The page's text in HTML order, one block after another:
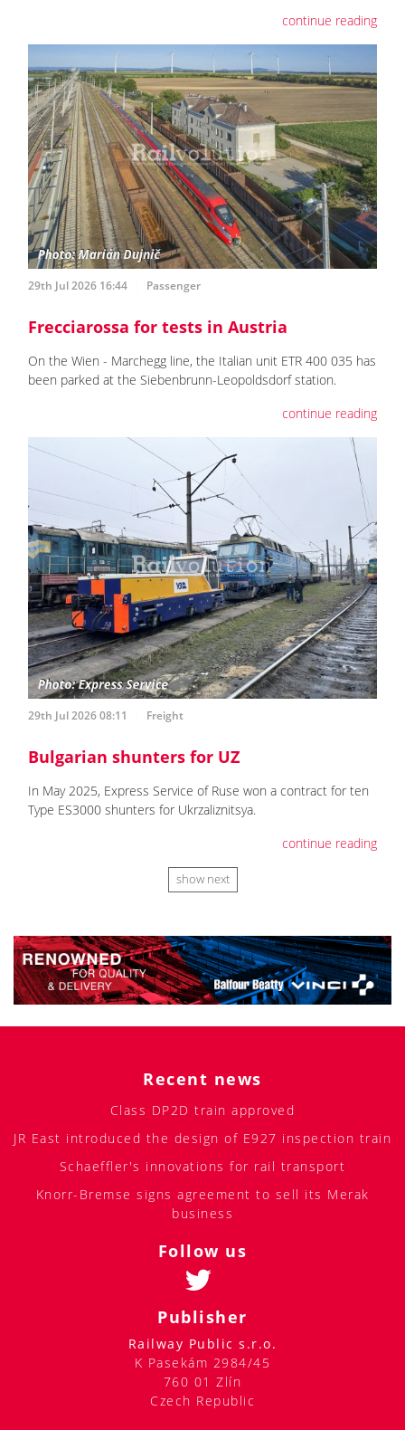
continue reading
29th Jul 2026 16:44 Passenger
Frecciarossa for tests in Austria
On the Wien - Marchegg line, the Italian unit ETR 400 035 has
been parked at the Siebenbrunn-Leopoldsdorf station.
continue reading
29th Jul 2026 08:11 Freight
Bulgarian shunters for UZ
In May 2025, Express Service of Ruse won a contract for ten
Type ES3000 shunters for Ukrzaliznitsya.
continue reading
show next
Recent news
Class DP2D train approved
JR East introduced the design of E927 inspection train
Schaeffler's innovations for rail transport
Knorr-Bremse signs agreement to sell its Merak
business
Follow us
Publisher
Railway Public s.r.o.
K Pasekám 2984/45
760 01 Zlín
Czech Republic